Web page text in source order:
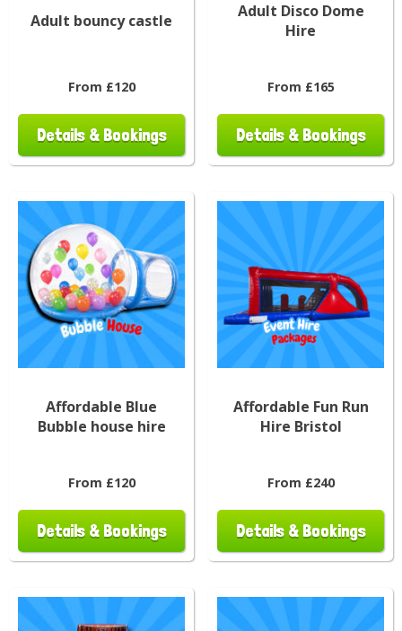
Adult bouncy castle
From £120
Details & Bookings
Adult Disco Dome
Hire
From £165
Details & Bookings
Affordable Blue
Bubble house hire
From £120
Details & Bookings
Affordable Fun Run
Hire Bristol
From £240
Details & Bookings